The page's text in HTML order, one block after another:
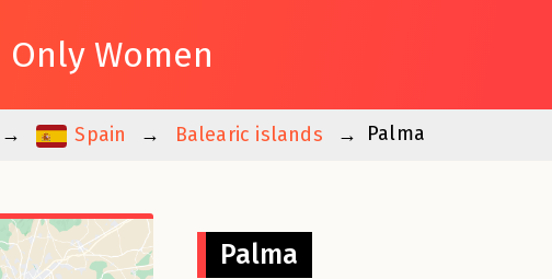
Only Women
Spain Balearic islands Palma
Palma